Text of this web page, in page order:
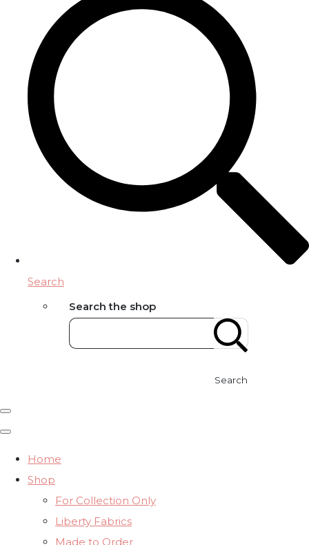
Search
Search the shop
Search
Home
Shop
For Collection Only
Liberty Fabrics
Made to Order